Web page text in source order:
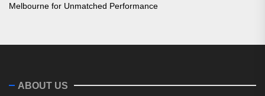
Melbourne for Unmatched Performance
ABOUT US